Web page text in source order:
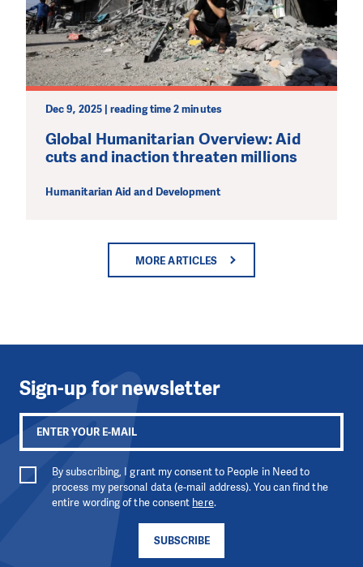
Dec 9, 2025 | reading time 2 minutes
Global Humanitarian Overview: Aid
cuts and inaction threaten millions
Humanitarian Aid and Development
MORE ARTICLES
Sign-up for newsletter
SUBSCRIBE
By subscribing, I grant my consent to People in Need to
process my personal data (e-mail address). You can find the
entire wording of the consent here.